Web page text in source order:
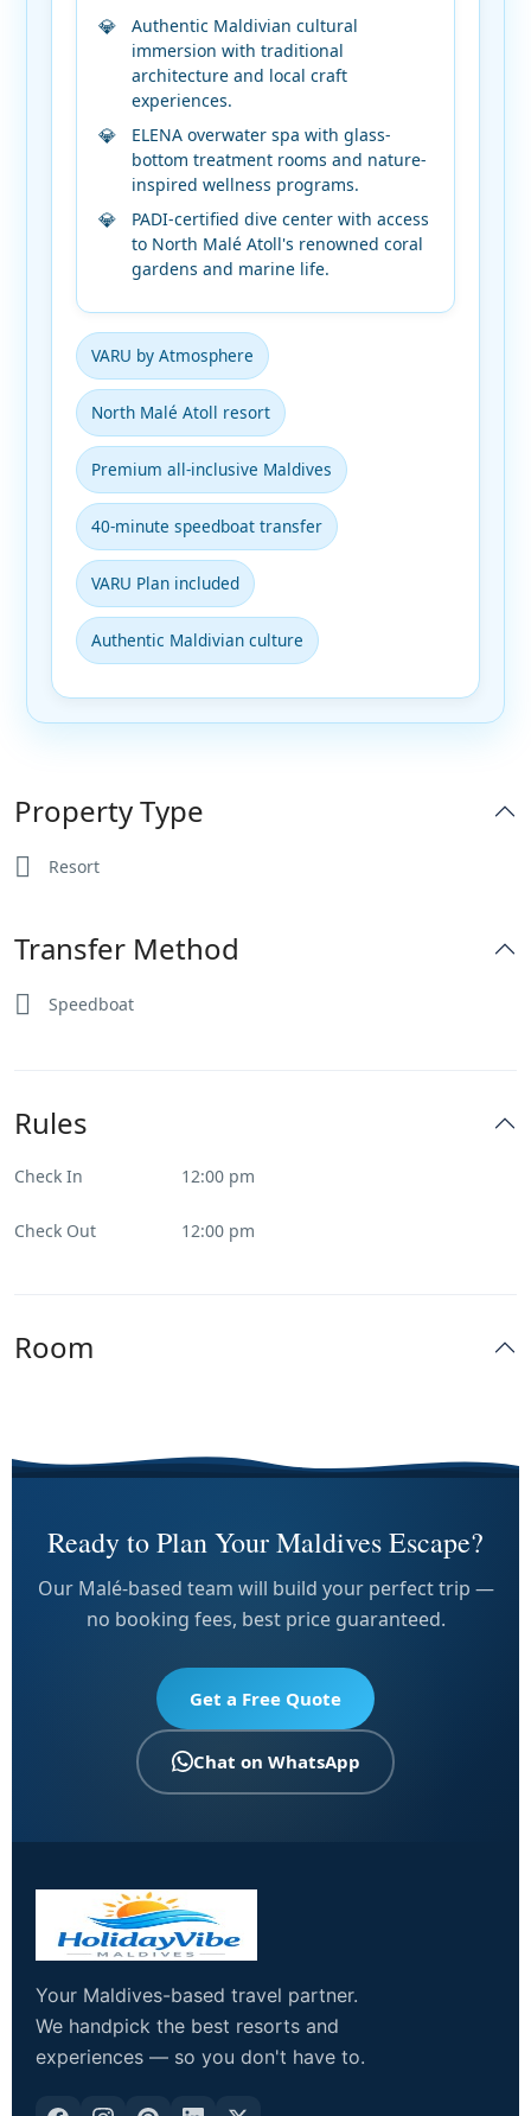
Authentic Maldivian cultural
immersion with traditional
architecture and local craft
experiences.
ELENA overwater spa with glass-
bottom treatment rooms and nature-
inspired wellness programs.
PADI-certified dive center with access
to North Malé Atoll's renowned coral
gardens and marine life.
VARU by Atmosphere
North Malé Atoll resort
Premium all-inclusive Maldives
40-minute speedboat transfer
VARU Plan included
Authentic Maldivian culture
Property Type
Resort
Transfer Method
Speedboat
Rules
Check In 12:00 pm
Check Out 12:00 pm
Room
Ready to Plan Your Maldives Escape?
Our Malé-based team will build your perfect trip —
no booking fees, best price guaranteed.
Get a Free Quote
Chat on WhatsApp
Your Maldives-based travel partner.
We handpick the best resorts and
experiences — so you don't have to.